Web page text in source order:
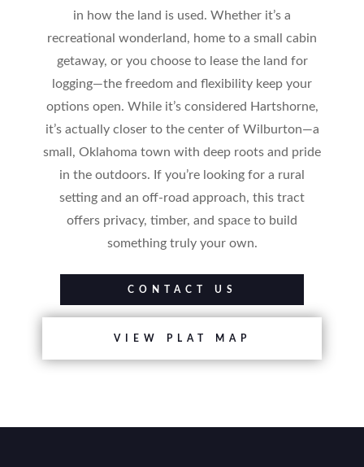
in how the land is used. Whether it’s a
recreational wonderland, home to a small cabin
getaway, or you choose to lease the land for
logging—the freedom and flexibility keep your
options open. While it’s considered Hartshorne,
it’s actually closer to the center of Wilburton—a
small, Oklahoma town with deep roots and pride
in the outdoors. If you’re looking for a rural
setting and an off-road approach, this tract
offers privacy, timber, and space to build
something truly your own.
CONTACT US
VIEW PLAT MAP